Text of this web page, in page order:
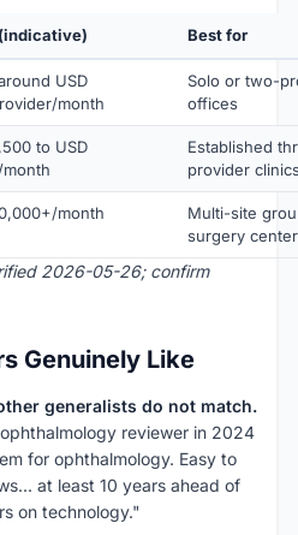
Best for
USD
month
Solo or two-
offices
to USD
Established
provider
month
Multi-site
surgery
2026-05-26; confirm
Genuinely Like
generalists do not match.
reviewer in 2024
for ophthalmology. Easy to
at least 10 years ahead of
on technology."